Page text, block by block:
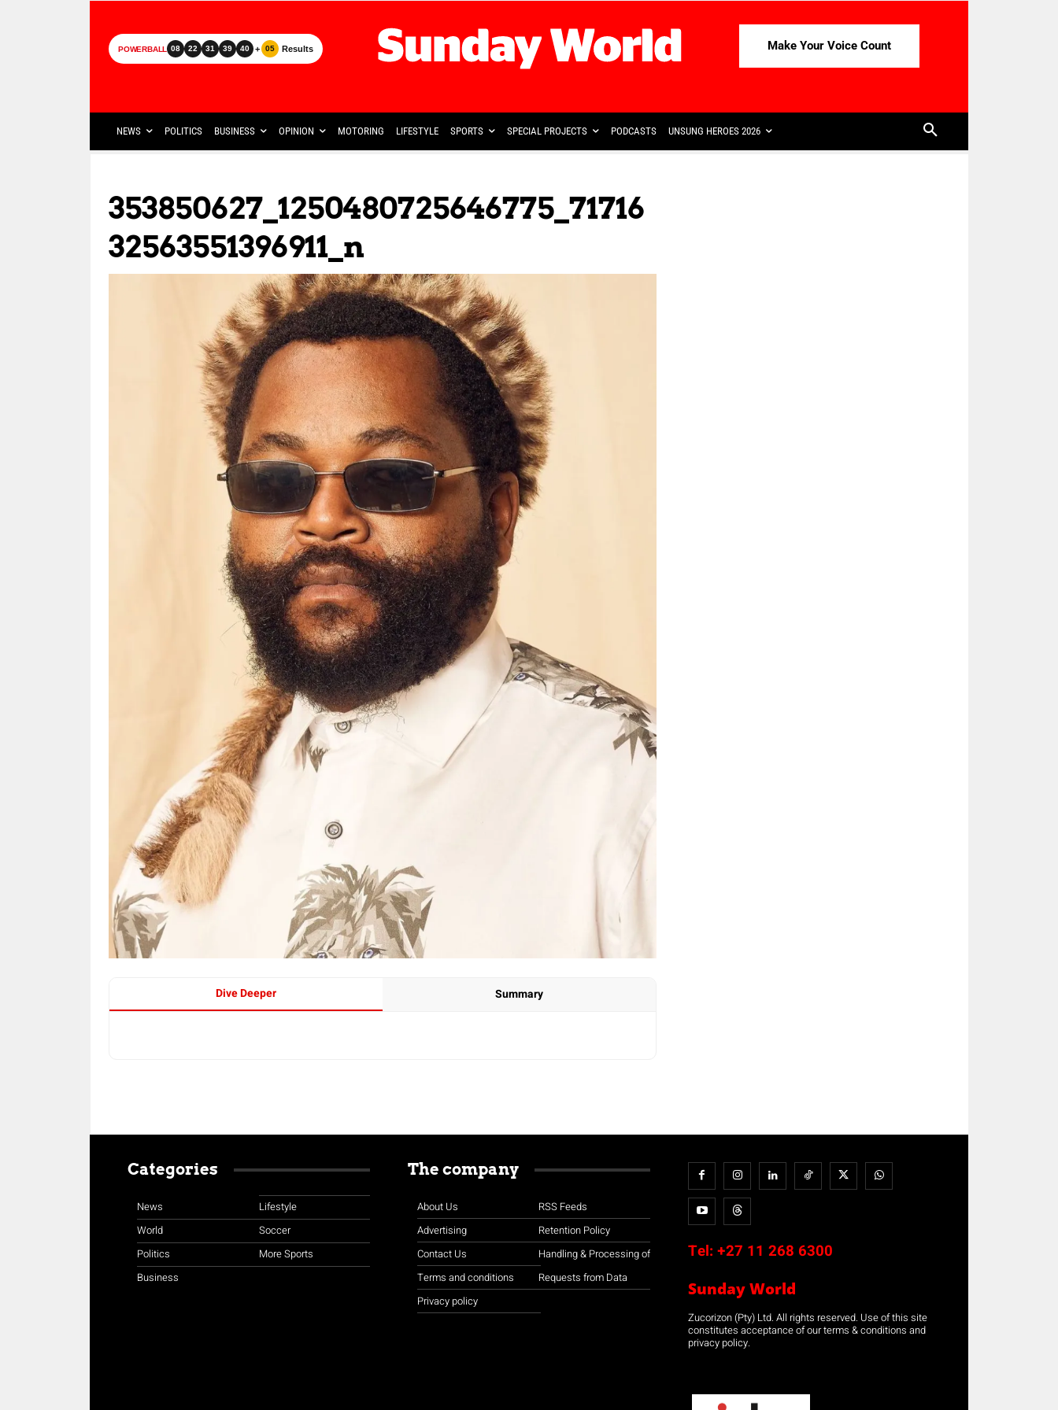
POWERBALL 08 22 31 39 40 + 05 Results Make Your Voice Count
NEWS POLITICS BUSINESS OPINION MOTORING LIFESTYLE SPORTS SPECIAL PROJECTS PODCASTS UNSUNG HEROES 2026
353850627_1250480725646775_71716
32563551396911_n
Dive Deeper Summary
Categories
News
World
Politics
Business
Lifestyle
Soccer
More Sports
The company
About Us
Advertising
Contact Us
Terms and conditions
Privacy policy
RSS Feeds
Retention Policy
Handling & Processing of
Requests from Data
Tel: +27 11 268 6300
Sunday World
Zucorizon (Pty) Ltd. All rights reserved. Use of this site
constitutes acceptance of our terms & conditions and
privacy policy.